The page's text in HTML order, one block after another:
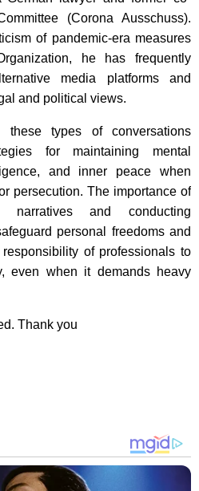
(Corona Ausschuss).
of pandemic-era measures
he has frequently
media platforms and
and political views.
types of conversations
for maintaining mental
and inner peace when
persecution. The importance of
narratives and conducting
personal freedoms and
of professionals to
even when it demands heavy
Thank you